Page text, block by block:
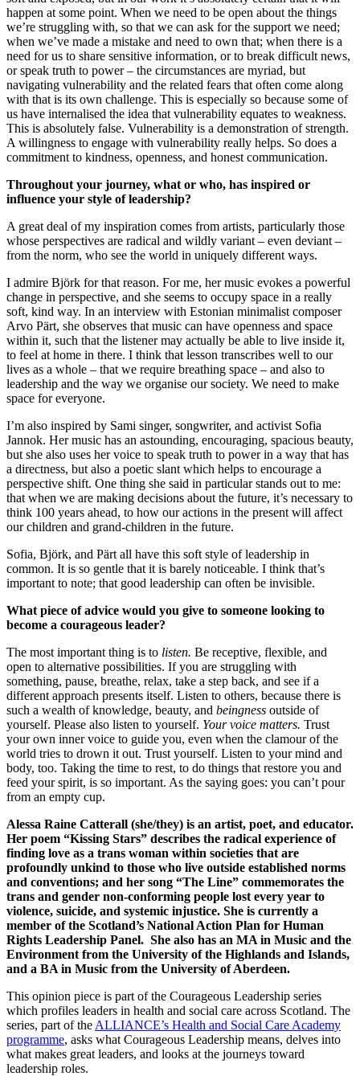
happen at some point. When we need to be open about the things
we’re struggling with, so that we can ask for the support we need;
when we’ve made a mistake and need to own that; when there is a
need for us to share sensitive information, or to break difficult news,
or speak truth to power – the circumstances are myriad, but
navigating vulnerability and the related fears that often come along
with that is its own challenge. This is especially so because some of
us have internalised the idea that vulnerability equates to weakness.
This is absolutely false. Vulnerability is a demonstration of strength.
A willingness to engage with vulnerability really helps. So does a
commitment to kindness, openness, and honest communication.
Throughout your journey, what or who, has inspired or
influence your style of leadership?
A great deal of my inspiration comes from artists, particularly those
whose perspectives are radical and wildly variant – even deviant –
from the norm, who see the world in uniquely different ways.
I admire Björk for that reason. For me, her music evokes a powerful
change in perspective, and she seems to occupy space in a really
soft, kind way. In an interview with Estonian minimalist composer
Arvo Pärt, she observes that music can have openness and space
within it, such that the listener may actually be able to live inside it,
to feel at home in there. I think that lesson transcribes well to our
lives as a whole – that we require breathing space – and also to
leadership and the way we organise our society. We need to make
space for everyone.
I’m also inspired by Sami singer, songwriter, and activist Sofia
Jannok. Her music has an astounding, encouraging, spacious beauty,
but she also uses her voice to speak truth to power in a way that has
a directness, but also a poetic slant which helps to encourage a
perspective shift. One thing she said in particular stands out to me:
that when we are making decisions about the future, it’s necessary to
think 100 years ahead, to how our actions in the present will affect
our children and grand-children in the future.
Sofia, Björk, and Pärt all have this soft style of leadership in
common. It is so gentle that it is barely noticeable. I think that’s
important to note; that good leadership can often be invisible.
What piece of advice would you give to someone looking to
become a courageous leader?
The most important thing is to listen. Be receptive, flexible, and
open to alternative possibilities. If you are struggling with
something, pause, breathe, relax, take a step back, and see if a
different approach presents itself. Listen to others, because there is
such a wealth of knowledge, beauty, and beingness outside of
yourself. Please also listen to yourself. Your voice matters. Trust
your own inner voice to guide you, even when the clamour of the
world tries to drown it out. Trust yourself. Listen to your mind and
body, too. Taking the time to rest, to do things that restore you and
feed your spirit, is so important. As the saying goes: you can’t pour
from an empty cup.
Alessa Raine Catterall (she/they) is an artist, poet, and educator.
Her poem “Kissing Stars” describes the radical experience of
finding love as a trans woman within societies that are
profoundly unkind to those who live outside established norms
and conventions; and her song “The Line” commemorates the
trans and gender non-conforming people lost every year to
violence, suicide, and systemic injustice. She is currently a
member of the Scotland’s National Action Plan for Human
Rights Leadership Panel. She also has an MA in Music and the
Environment from the University of the Highlands and Islands,
and a BA in Music from the University of Aberdeen.
This opinion piece is part of the Courageous Leadership series
which profiles leaders in health and social care across Scotland. The
series, part of the ALLIANCE’s Health and Social Care Academy
programme, asks what Courageous Leadership means, delves into
what makes great leaders, and looks at the journeys toward
leadership roles.